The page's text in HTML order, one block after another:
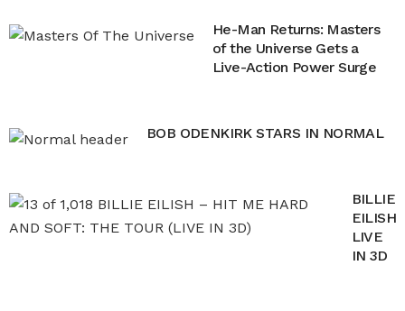
He-Man Returns: Masters
of the Universe Gets a
Live-Action Power Surge
BOB ODENKIRK STARS IN NORMAL
BILLIE
EILISH
LIVE
IN 3D